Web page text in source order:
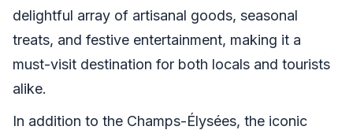
delightful array of artisanal goods, seasonal
treats, and festive entertainment, making it a
must-visit destination for both locals and tourists
alike.
In addition to the Champs-Élysées, the iconic